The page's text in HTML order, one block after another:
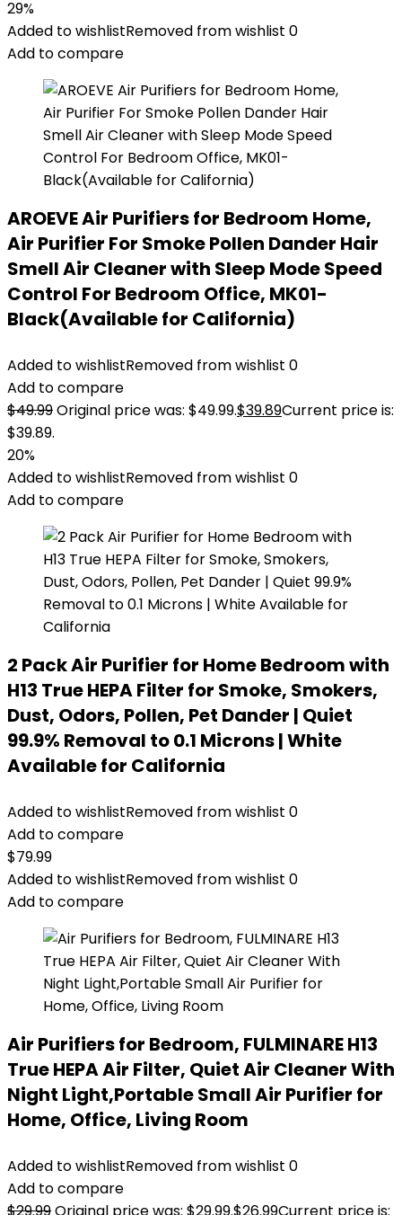
29%
Added to wishlistRemoved from wishlist 0
Add to compare
AROEVE Air Purifiers for Bedroom Home,
Air Purifier For Smoke Pollen Dander Hair
Smell Air Cleaner with Sleep Mode Speed
Control For Bedroom Office, MK01-
Black(Available for California)
Added to wishlistRemoved from wishlist 0
Add to compare
$49.99Original price was: $49.99.$39.89Current price is:
$39.89.
20%
Added to wishlistRemoved from wishlist 0
Add to compare
2 Pack Air Purifier for Home Bedroom with
H13 True HEPA Filter for Smoke, Smokers,
Dust, Odors, Pollen, Pet Dander | Quiet
99.9% Removal to 0.1 Microns | White
Available for California
Added to wishlistRemoved from wishlist 0
Add to compare
$79.99
Added to wishlistRemoved from wishlist 0
Add to compare
Air Purifiers for Bedroom, FULMINARE H13
True HEPA Air Filter, Quiet Air Cleaner With
Night Light,Portable Small Air Purifier for
Home, Office, Living Room
Added to wishlistRemoved from wishlist 0
Add to compare